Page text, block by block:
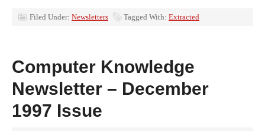
Filed Under: Newsletters Tagged With: Extracted
Computer Knowledge
Newsletter – December
1997 Issue